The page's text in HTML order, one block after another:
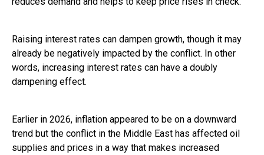
Raising interest rates can dampen growth, though it may
already be negatively impacted by the conflict. In other
words, increasing interest rates can have a doubly
dampening effect.
Earlier in 2026, inflation appeared to be on a downward
trend but the conflict in the Middle East has affected oil
supplies and prices in a way that makes increased